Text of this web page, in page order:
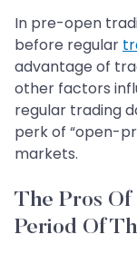
In pre-open
before regular
advantage of
other factors
regular trading
perk of “open-
markets.
The Pros
Period Of